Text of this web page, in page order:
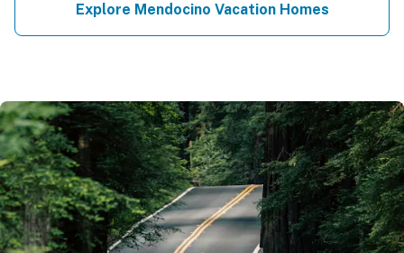
Explore Mendocino Vacation Homes